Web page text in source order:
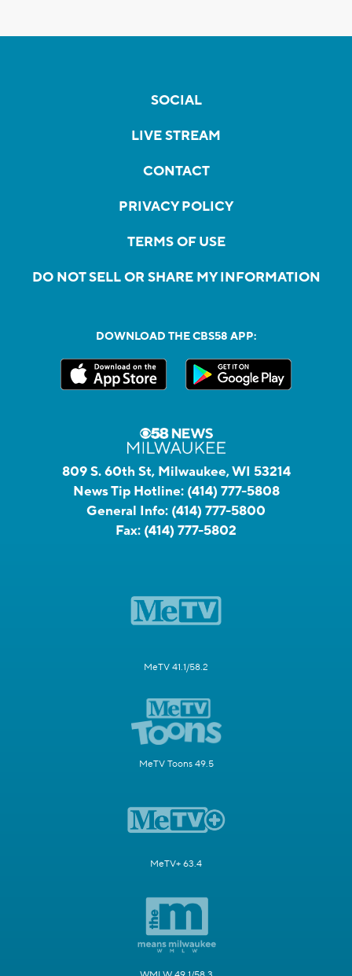
SOCIAL
LIVE STREAM
CONTACT
PRIVACY POLICY
TERMS OF USE
DO NOT SELL OR SHARE MY INFORMATION
DOWNLOAD THE CBS58 APP:
809 S. 60th St, Milwaukee, WI 53214
News Tip Hotline: (414) 777-5808
General Info: (414) 777-5800
Fax: (414) 777-5802
MeTV 41.1/58.2
MeTV Toons 49.5
MeTV+ 63.4